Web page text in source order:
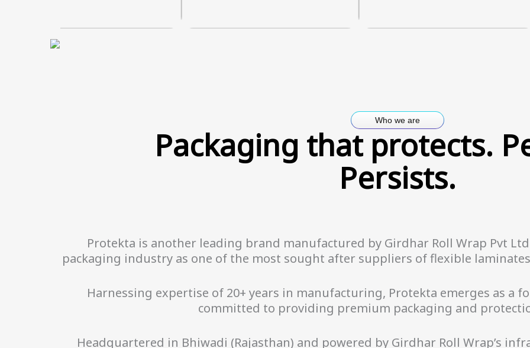
Who we are
Packaging that protects.
Persists.
Protekta is another leading brand manufactured by Girdhar Roll Wrap Pvt
packaging industry as one of the most sought after suppliers of flexible
Harnessing expertise of 20+ years in manufacturing, Protekta emerges as a
committed to providing premium packaging and
Headquartered in Bhiwadi (Rajasthan) and powered by Girdhar Roll Wrap’s